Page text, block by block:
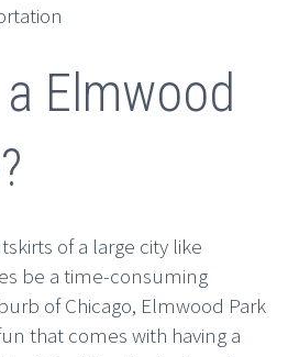
Elmwood
of a large city like
be a time-consuming
of Chicago, Elmwood Park
that comes with having a